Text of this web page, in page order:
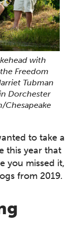
with
Freedom
Tubman
Dorchester
Chesapeake
to take a
this year that
you missed it,
from 2019.